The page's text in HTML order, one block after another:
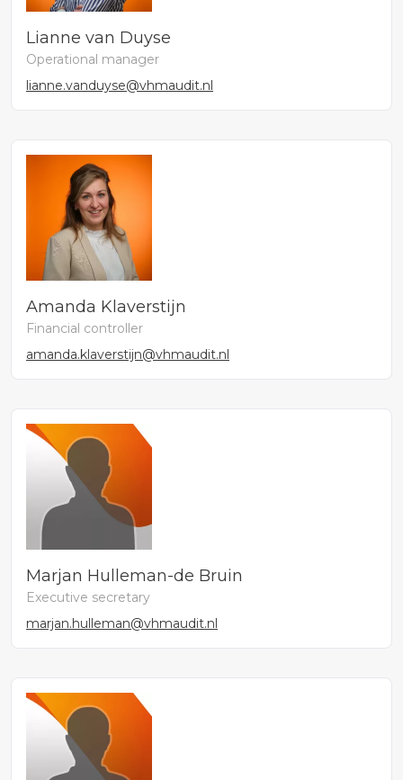
Lianne van Duyse
Operational manager
lianne.vanduyse@vhmaudit.nl
Amanda Klaverstijn
Financial controller
amanda.klaverstijn@vhmaudit.nl
Marjan Hulleman-de Bruin
Executive secretary
marjan.hulleman@vhmaudit.nl